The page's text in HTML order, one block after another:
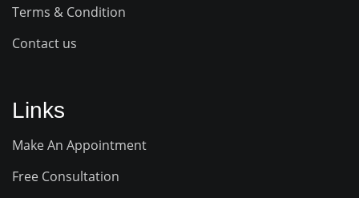
Terms & Condition
Contact us
Links
Make An Appointment
Free Consultation